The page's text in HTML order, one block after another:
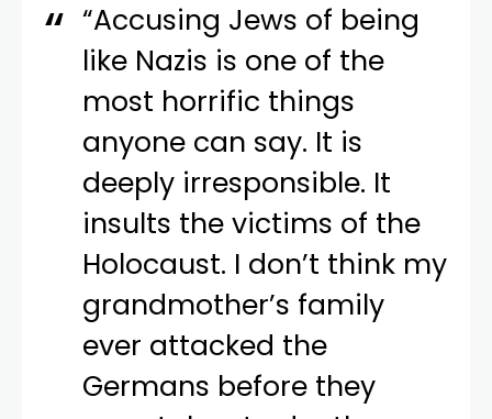
“Accusing Jews of being
like Nazis is one of the
most horrific things
anyone can say. It is
deeply irresponsible. It
insults the victims of the
Holocaust. I don’t think my
grandmother’s family
ever attacked the
Germans before they